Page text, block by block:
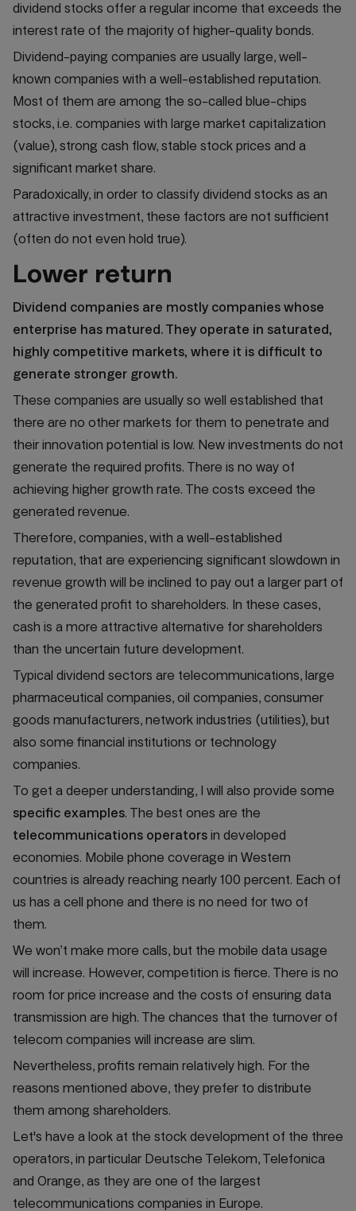
dividend stocks offer a regular income that exceeds the
interest rate of the majority of higher-quality bonds.
Dividend-paying companies are usually large, well-
known companies with a well-established reputation.
Most of them are among the so-called blue-chips
stocks, i.e. companies with large market capitalization
(value), strong cash flow, stable stock prices and a
significant market share.
Paradoxically, in order to classify dividend stocks as an
attractive investment, these factors are not sufficient
(often do not even hold true).
Lower return
Dividend companies are mostly companies whose
enterprise has matured. They operate in saturated,
highly competitive markets, where it is difficult to
generate stronger growth.
These companies are usually so well established that
there are no other markets for them to penetrate and
their innovation potential is low. New investments do not
generate the required profits. There is no way of
achieving higher growth rate. The costs exceed the
generated revenue.
Therefore, companies, with a well-established
reputation, that are experiencing significant slowdown in
revenue growth will be inclined to pay out a larger part of
the generated profit to shareholders. In these cases,
cash is a more attractive alternative for shareholders
than the uncertain future development.
Typical dividend sectors are telecommunications, large
pharmaceutical companies, oil companies, consumer
goods manufacturers, network industries (utilities), but
also some financial institutions or technology
companies.
To get a deeper understanding, I will also provide some
specific examples. The best ones are the
telecommunications operators in developed
economies. Mobile phone coverage in Western
countries is already reaching nearly 100 percent. Each of
us has a cell phone and there is no need for two of
them.
We won’t make more calls, but the mobile data usage
will increase. However, competition is fierce. There is no
room for price increase and the costs of ensuring data
transmission are high. The chances that the turnover of
telecom companies will increase are slim.
Nevertheless, profits remain relatively high. For the
reasons mentioned above, they prefer to distribute
them among shareholders.
Let's have a look at the stock development of the three
operators, in particular Deutsche Telekom, Telefonica
and Orange, as they are one of the largest
telecommunications companies in Europe.